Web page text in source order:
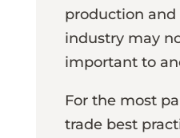
production
industry may
important to
For the most
trade best